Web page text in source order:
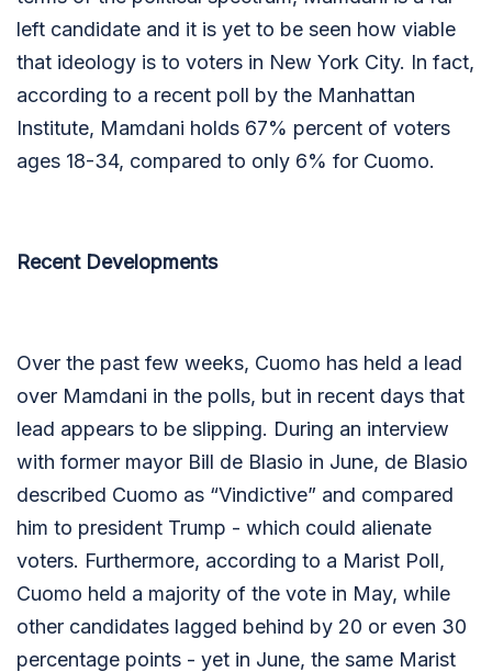
left candidate and it is yet to be seen how viable
that ideology is to voters in New York City. In fact,
according to a recent poll by the Manhattan
Institute, Mamdani holds 67% percent of voters
ages 18-34, compared to only 6% for Cuomo.
Recent Developments
Over the past few weeks, Cuomo has held a lead
over Mamdani in the polls, but in recent days that
lead appears to be slipping. During an interview
with former mayor Bill de Blasio in June, de Blasio
described Cuomo as “Vindictive” and compared
him to president Trump - which could alienate
voters. Furthermore, according to a Marist Poll,
Cuomo held a majority of the vote in May, while
other candidates lagged behind by 20 or even 30
percentage points - yet in June, the same Marist